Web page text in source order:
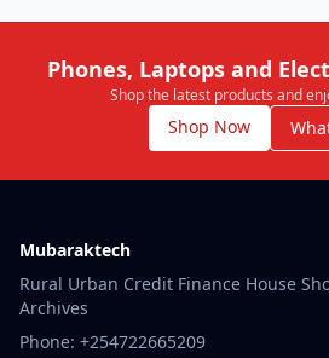
Phones, Laptops and
Shop the latest products and
Shop Now
Mubaraktech
Rural Urban Credit Finance House
Archives
Phone: +254722665209